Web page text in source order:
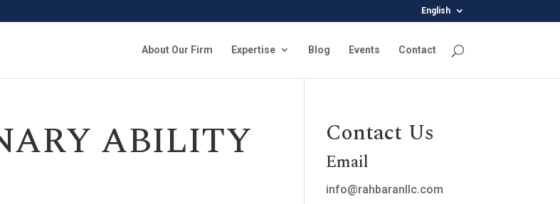
English
About Our Firm Expertise Blog Events Contact
ABILITY Contact Us
Email
info@rahbaranllc.com